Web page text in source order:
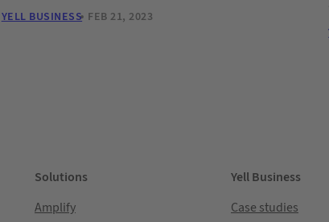
YELL BUSINESS FEB 21, 2023
Solutions
Amplify
Yell Business
Case studies